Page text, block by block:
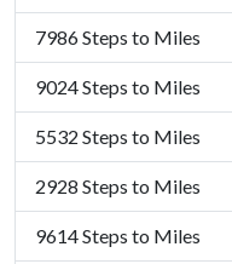
7986 Steps to Miles
9024 Steps to Miles
5532 Steps to Miles
2928 Steps to Miles
9614 Steps to Miles